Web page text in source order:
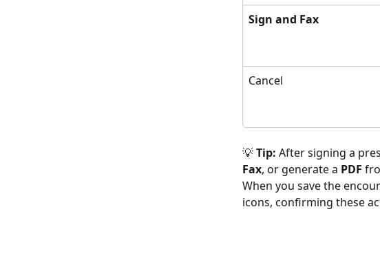
Sign and Fax
Cancel
💡 Tip: After signing a
Fax, or generate a PDF
When you save the
icons, confirming these